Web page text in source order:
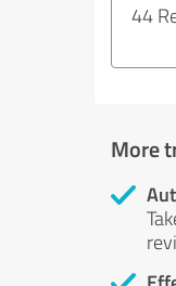
44
More